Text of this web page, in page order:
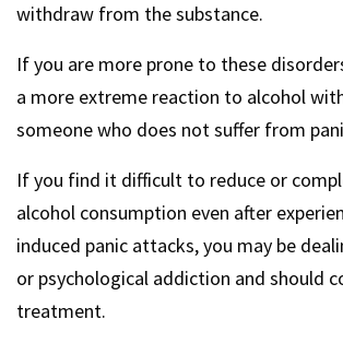
withdraw from the substance.
If you are more prone to these
a more extreme reaction to alcohol
someone who does not suffer from
If you find it difficult to reduce or
alcohol consumption even after
induced panic attacks, you may be
or psychological addiction and should
treatment.